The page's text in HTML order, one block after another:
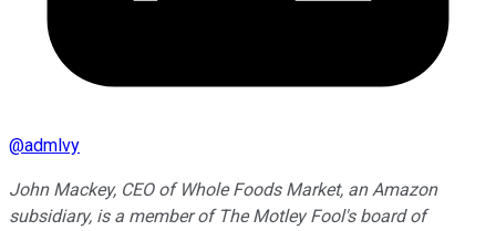
@admlvy
John Mackey, CEO of Whole Foods Market, an Amazon
subsidiary, is a member of The Motley Fool's board of